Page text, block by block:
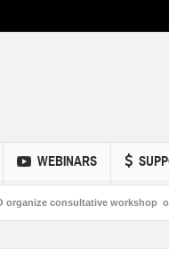
WEBINARS
consultative workshop on